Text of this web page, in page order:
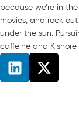
because we’re in
movies, and rock
under the sun.
caffeine and